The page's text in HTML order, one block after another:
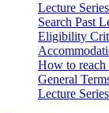
Lecture
Search Past
Eligibility
How to reach
General
Lecture Series